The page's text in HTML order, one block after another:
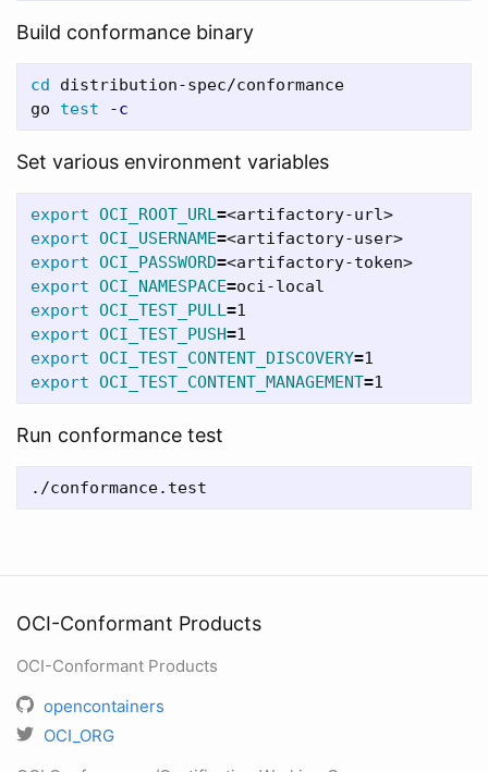
Build conformance binary
cd distribution-spec/conformance
go test -c
Set various environment variables
export OCI_ROOT_URL=
export OCI_USERNAME=
export OCI_PASSWORD=
export OCI_NAMESPACE=
export OCI_TEST_PULL=
export OCI_TEST_PUSH=
export OCI_TEST_CONTENT_DISCOVERY=
export OCI_TEST_CONTENT_MANAGEMENT=
Run conformance test
OCI-Conformant Products
OCI-Conformant Products
opencontainers
OCI_ORG